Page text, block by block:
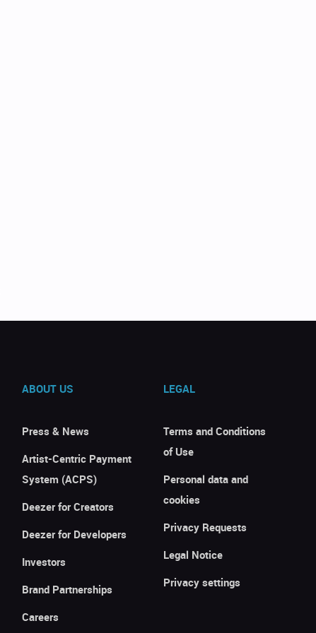
ABOUT US
Press & News
Artist-Centric Payment
System (ACPS)
Deezer for Creators
Deezer for Developers
Investors
Brand Partnerships
Careers
LEGAL
Terms and Conditions
of Use
Personal data and
cookies
Privacy Requests
Legal Notice
Privacy settings